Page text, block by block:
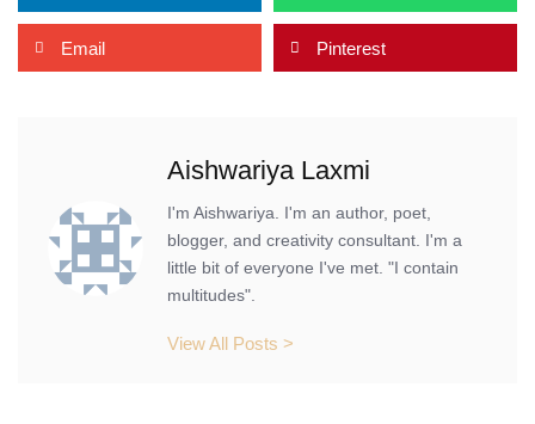
Email Pinterest
Aishwariya Laxmi
I'm Aishwariya. I'm an author, poet,
blogger, and creativity consultant. I'm a
little bit of everyone I've met. "I contain
multitudes".
View All Posts >